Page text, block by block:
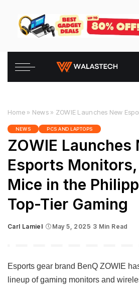
Home » News » ZOWIE Launches New Esports Monitors,
NEWS PCS AND LAPTOPS
ZOWIE Launches
Esports
Mice in the
Top-Tier Gaming
Posted
Carl Lamiel May 5, 2025 3 Min Read
Esports gear brand BenQ ZOWIE
lineup of gaming monitors and